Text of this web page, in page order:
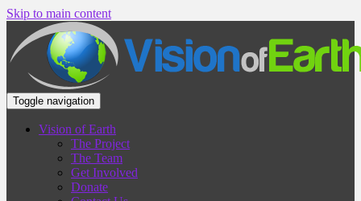
Skip to main content
Toggle navigation
Vision of Earth
The Project
The Team
Get Involved
Donate